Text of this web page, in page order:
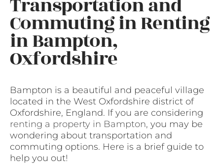
Transportation and
Commuting in Renting
in Bampton,
Oxfordshire
Bampton is a beautiful and peaceful village
located in the West Oxfordshire district of
Oxfordshire, England. If you are considering
renting a property in Bampton, you may be
wondering about transportation and
commuting options. Here is a brief guide to
help you out!